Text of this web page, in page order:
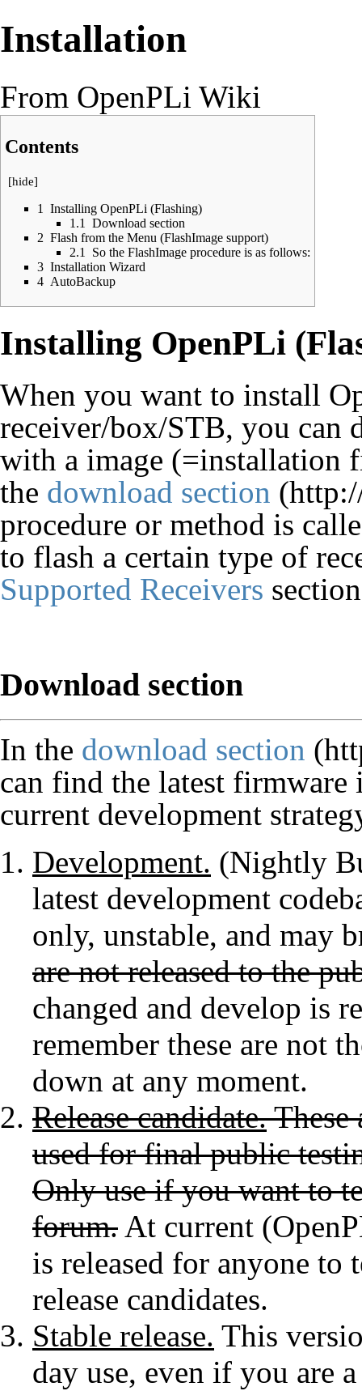
Installation
From OpenPLi Wiki
Contents
[hide]
1
Installing OpenPLi (Flashing)
1.1
Download section
2 Flash from the Menu (FlashImage support)
2.1
So the FlashImage procedure is as follows:
3 Installation Wizard
4 AutoBackup
Installing OpenPLi
When you want to install
receiver/box/STB, you can
with a image (=installation
the download section
procedure or method is
to flash a certain type of
Supported Receivers
Download section
In the download section
can find the latest firmware
current development
Development. (Nightly
latest development
only, unstable, and may
are not released to the
changed and develop is
remember these are not
down at any moment.
Release candidate.These
used for final public
Only use if you want to
forum. At current
is released for anyone to
release candidates.
Stable release. This
day use, even if you are